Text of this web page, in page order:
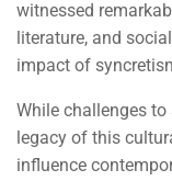
witnessed
literature, and
impact of
While challenges
legacy of this
influence